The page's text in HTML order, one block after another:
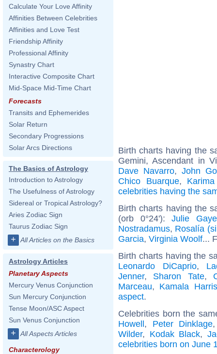
Calculate Your Love Affinity
Affinities Between Celebrities
Affinities and Love Test
Friendship Affinity
Professional Affinity
Synastry Chart
Interactive Composite Chart
Mid-Space Mid-Time Chart
Forecasts
Transits and Ephemerides
Solar Return
Secondary Progressions
Solar Arcs Directions
The Basics of Astrology
Introduction to Astrology
The Usefulness of Astrology
Sidereal or Tropical Astrology?
Aries Zodiac Sign
Taurus Zodiac Sign
+ All Articles on the Basics
Astrology Articles
Planetary Aspects
Mercury Venus Conjunction
Sun Mercury Conjunction
Tense Moon/ASC Aspect
Sun Venus Conjunction
+ All Aspects Articles
Characterology
Birth charts having the
Gemini, Ascendant in
Dave Navarro, John
Chico Buarque,
celebrities having the
Birth charts having the
(orb 0°24'):Julie
Nostradamus, Rosalía
Garcia, Virginia Woolf...
Birth charts having the
Leonardo DiCaprio,
Jenner, Sharon Tate,
Marceau, Kamala Harris
aspect.
Celebrities born the
Howell, Peter Dinklage
Wilder, Kodak Black,
celebrities born on June